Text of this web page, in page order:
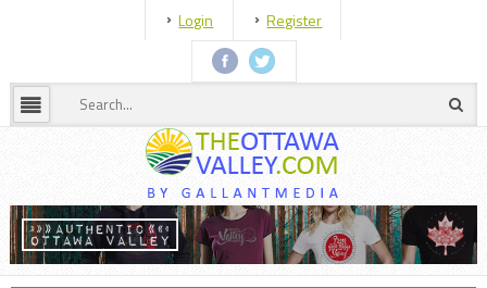
Login Register